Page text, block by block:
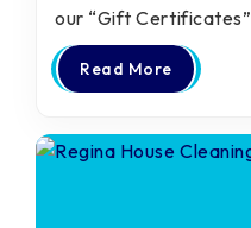
our “Gift Certificates”
Read More